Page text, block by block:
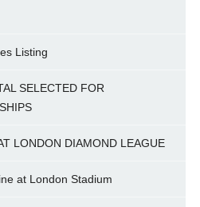
Listing
SELECTED FOR
LONDON DIAMOND LEAGUE
at London Stadium